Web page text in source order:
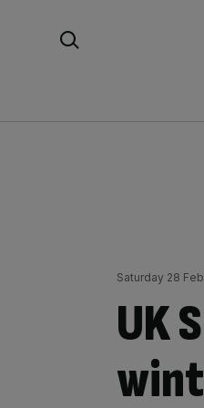
Saturday 28
UK